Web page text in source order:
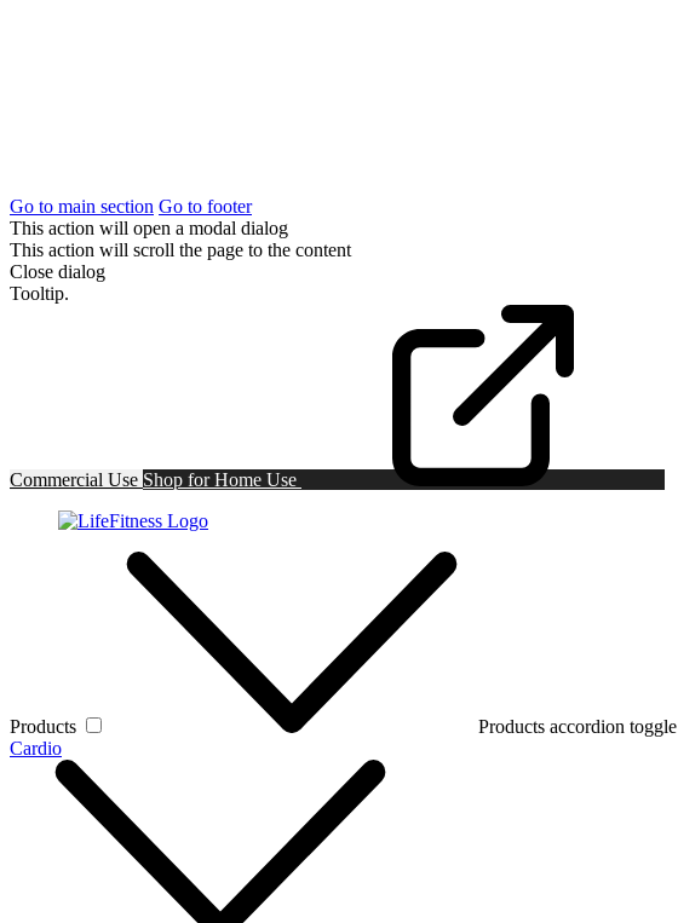
Go to main section Go to footer
This action will open a modal dialog
This action will scroll the page to the content
Close dialog
Tooltip.
Commercial Use Shop forHome Use
Products
Products accordion toggle
Cardio